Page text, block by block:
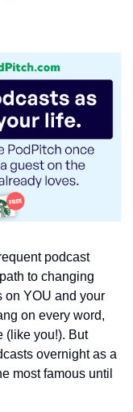
podcast
to changing
on YOU and your
on every word,
(like you!). But
overnight as a
most famous until